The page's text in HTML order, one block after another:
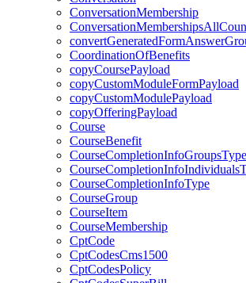
ConversationMembership
CoordinationOfBenefits
copyCoursePayload
copyCustomModuleFormPayload
copyCustomModulePayload
copyOfferingPayload
Course
CourseBenefit
CourseCompletionInfoGroupsType
CourseCompletionInfoType
CourseGroup
CourseItem
CourseMembership
CptCode
CptCodesCms1500
CptCodesPolicy